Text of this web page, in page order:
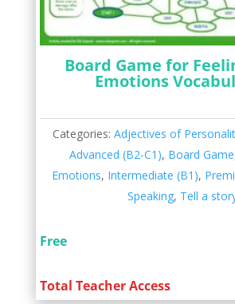
Board Game for
Emotions
Categories:Adjectives of
Advanced (B2-C1), Board Game
Emotions, Intermediate (B1),
Speaking, Tell a
Free
Total Teacher Access